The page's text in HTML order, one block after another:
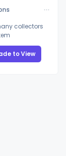
collectors
to View